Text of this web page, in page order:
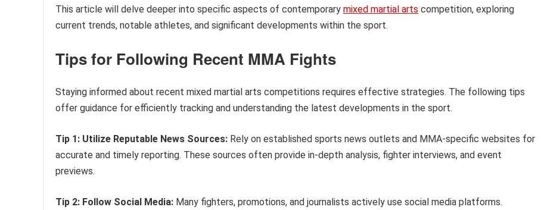
This article will delve deeper into specific aspects of contemporary mixed martial arts competition, exploring
current trends, notable athletes, and significant developments within the sport.
Tips for Following Recent MMA Fights
Staying informed about recent mixed martial arts competitions requires effective strategies. The following tips
offer guidance for efficiently tracking and understanding the latest developments in the sport.
Tip 1: Utilize Reputable News Sources: Rely on established sports news outlets and MMA-specific websites for
accurate and timely reporting. These sources often provide in-depth analysis, fighter interviews, and event
previews.
Tip 2: Follow Social Media: Many fighters, promotions, and journalists actively use social media platforms.